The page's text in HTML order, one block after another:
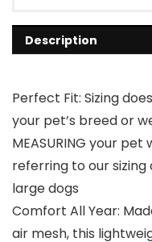
Description
Perfect Fit: Sizing
your pet’s breed or
MEASURING your pet
referring to our
large dogs
Comfort All Year:
air mesh, this